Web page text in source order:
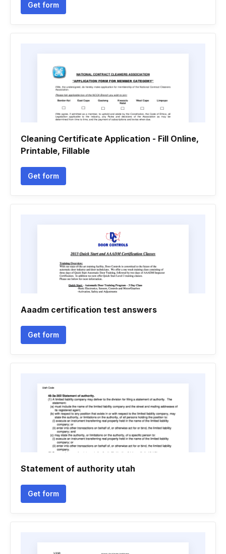
Get form
Cleaning Certificate Application - Fill Online,
Printable, Fillable
Get form
Aaadm certification test answers
Get form
Statement of authority utah
Get form